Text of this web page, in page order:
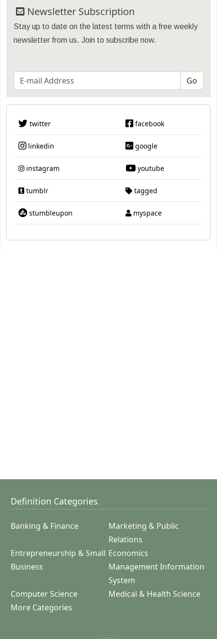
Newsletter Subscription
Stay up to date on the latest terms with a free weekly
newsletter from us. Join to subscribe now.
twitter facebook
linkedin google
instagram youtube
tumblr tagged
stumbleupon myspace
Definition Categories
Banking & Finance
Marketing & Public
Relations
Entrepreneurship & Small
Business
Economics
Management Information
System
Computer Science
Medical & Health Science
More Categories